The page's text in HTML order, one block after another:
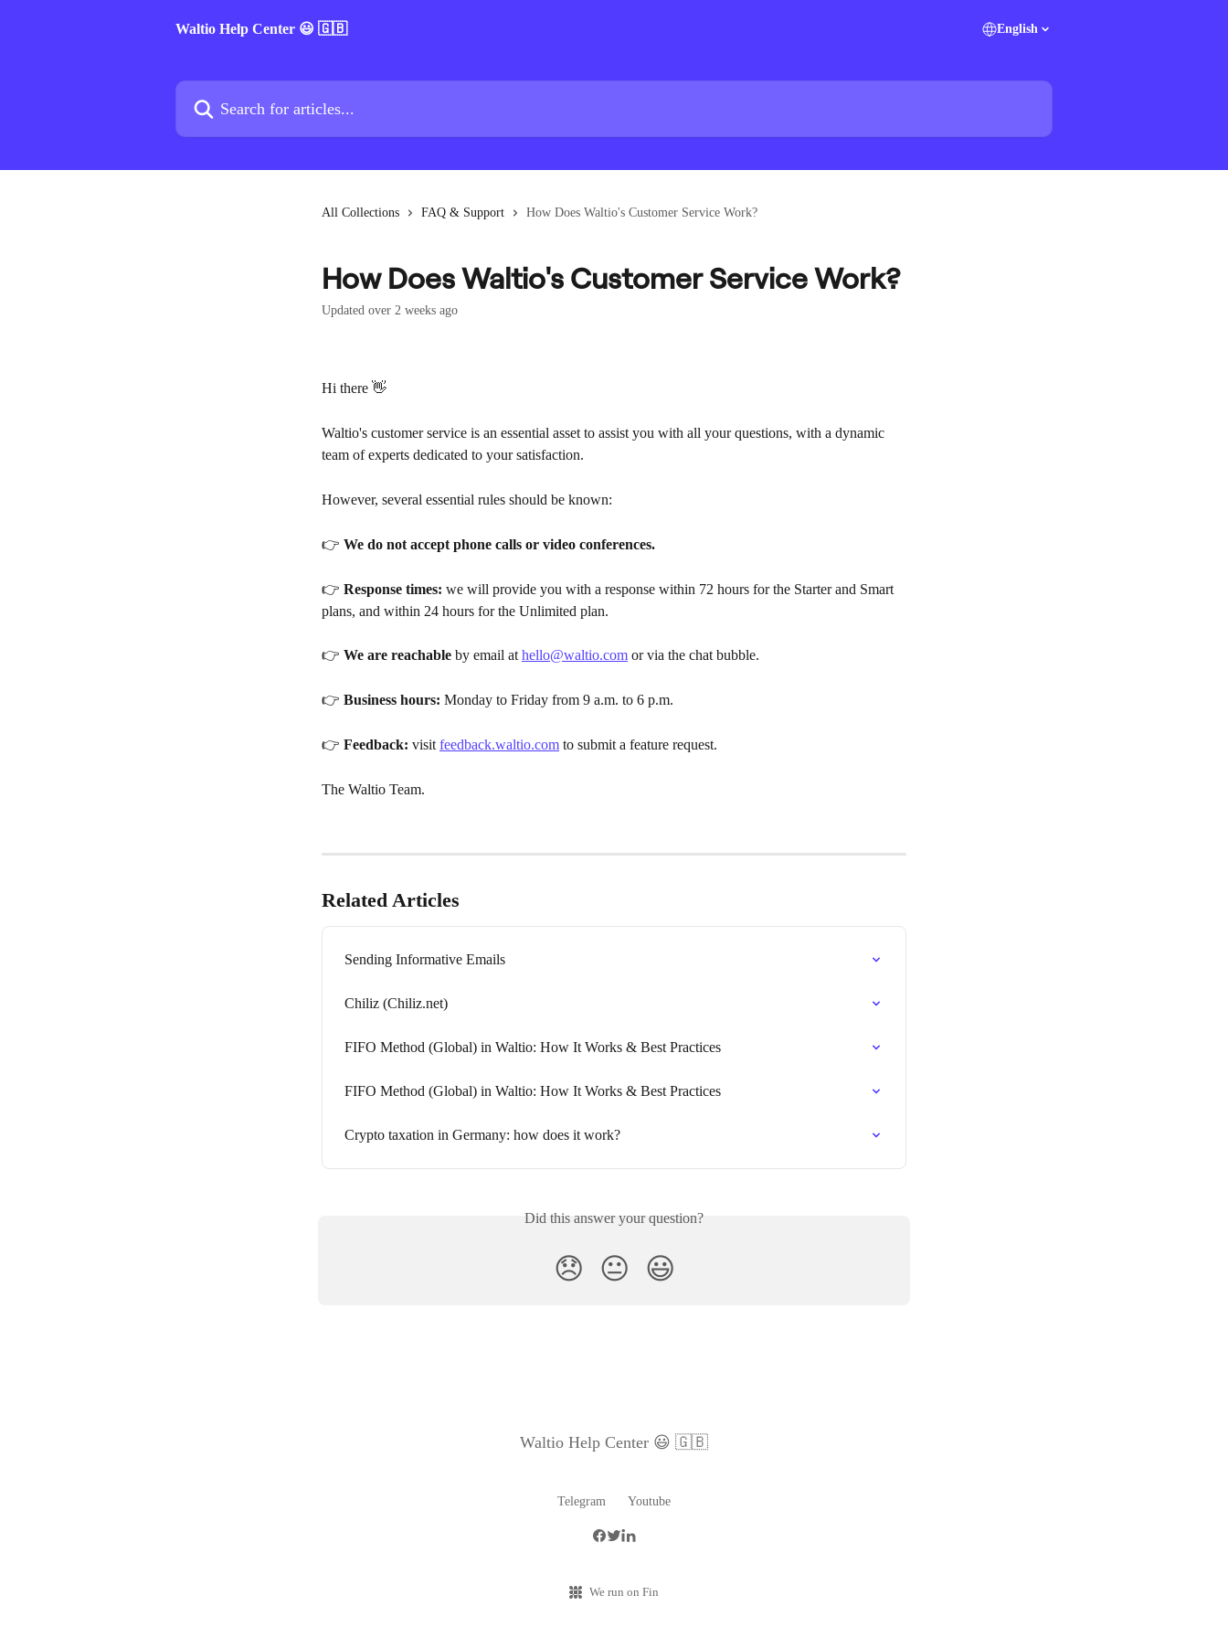
Waltio Help Center 😃 🇬🇧
English
Search for articles...
All Collections FAQ & Support How Does Waltio's Customer Service Work?
How Does Waltio's Customer Service Work?
Updated over 2 weeks ago
Hi there 👋
Waltio's customer service is an essential asset to assist you with all your questions, with a dynamic
team of experts dedicated to your satisfaction.
However, several essential rules should be known:
👉 We do not accept phone calls or video conferences.
👉 Response times: we will provide you with a response within 72 hours for the Starter and Smart
plans, and within 24 hours for the Unlimited plan.
👉 We are reachable by email at hello@waltio.com or via the chat bubble.
👉 Business hours: Monday to Friday from 9 a.m. to 6 p.m.
👉 Feedback: visit feedback.waltio.com to submit a feature request.
The Waltio Team.
Related Articles
Sending Informative Emails
Chiliz (Chiliz.net)
FIFO Method (Global) in Waltio: How It Works & Best Practices
FIFO Method (Global) in Waltio: How It Works & Best Practices
Crypto taxation in Germany: how does it work?
Did this answer your question?
😞 😐 😃
Waltio Help Center 😃 🇬🇧
Telegram Youtube
We run on Fin